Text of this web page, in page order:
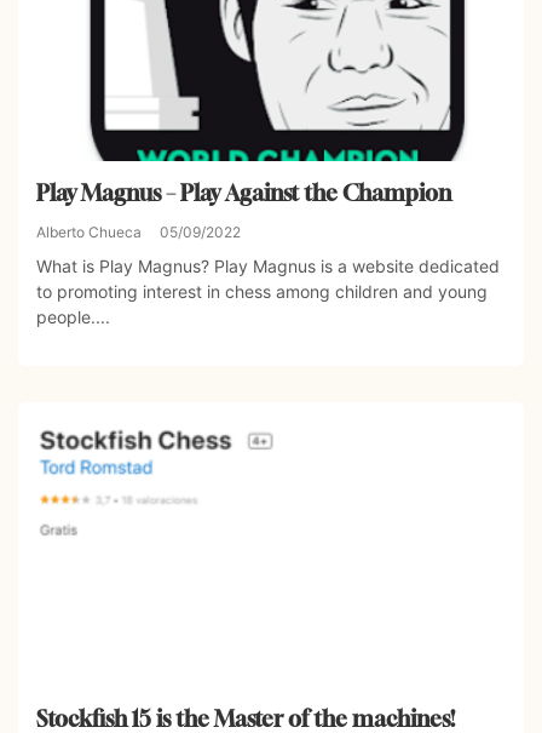
Play Magnus – Play Against the Champion
Alberto Chueca 05/09/2022
What is Play Magnus? Play Magnus is a website dedicated
to promoting interest in chess among children and young
people....
Stockfish 15 is the Master of the machines!